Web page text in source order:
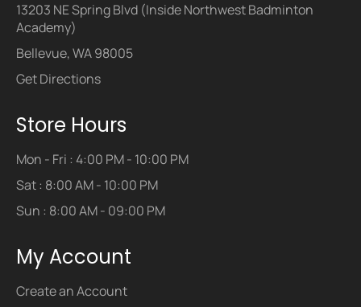
13203 NE Spring Blvd (Inside Northwest Badminton
Academy)
Bellevue, WA 98005
Get Directions
Store Hours
Mon - Fri : 4:00 PM - 10:00 PM
Sat : 8:00 AM - 10:00 PM
Sun : 8:00 AM - 09:00 PM
My Account
Create an Account